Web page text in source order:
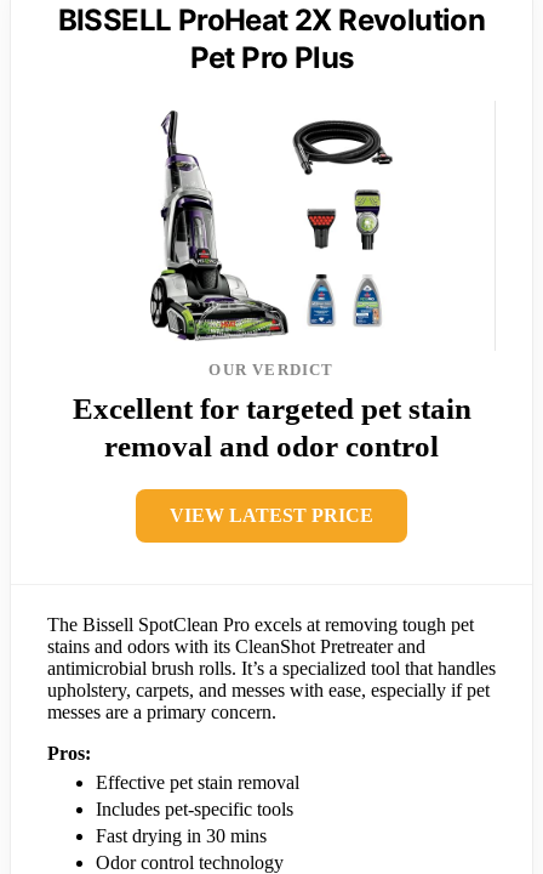
BISSELL ProHeat 2X Revolution
Pet Pro Plus
OUR VERDICT
Excellent for targeted pet stain
removal and odor control
VIEW LATEST PRICE
The Bissell SpotClean Pro excels at removing tough pet
stains and odors with its CleanShot Pretreater and
antimicrobial brush rolls. It’s a specialized tool that handles
upholstery, carpets, and messes with ease, especially if pet
messes are a primary concern.
Pros:
Effective pet stain removal
Includes pet-specific tools
Fast drying in 30 mins
Odor control technology